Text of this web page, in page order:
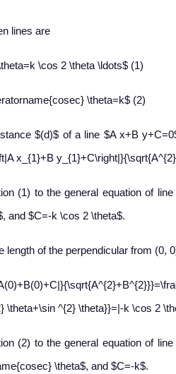
lines are
\cos 2 \theta \ldots$ (1)
\theta=k$ (2)
$(d)$ of a line $A x+B
x_{1}+B
(1) to the general equation of
and $C=-k \cos 2 \theta$.
length of the perpendicular from (0,
\theta+\sin ^{2} \theta}}=|-k \cos 2
(2) to the general equation of
\theta$, and $C=-k$.